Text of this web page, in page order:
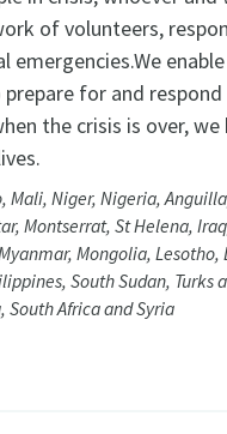
of volunteers,
for and
the crisis is over,
Mali, Niger, Nigeria,
Montserrat, St Helena,
Mongolia, Lesotho,
South Sudan, Turks
Africa and Syria